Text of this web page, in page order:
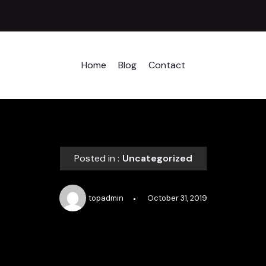
Home Blog Contact
Posted in : Uncategorized
topadmin October 31, 2019